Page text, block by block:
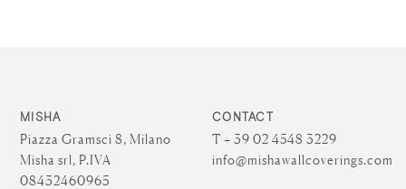
MISHA
Piazza Gramsci 8, Milano
Misha srl, P.IVA
08432460965
CONTACT
T + 39 02 4548 3229
info@mishawallcoverings.com